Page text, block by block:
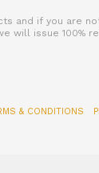
and if you are
will issue 100%
& CONDITIONS